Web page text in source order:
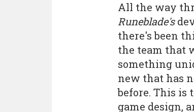
All the way
Runeblade's
there's been
the team that
something
new that has
before. This is
game design,